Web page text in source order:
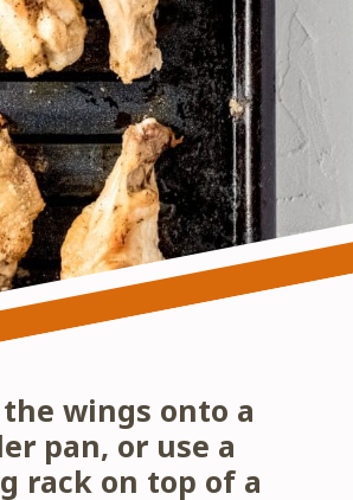
the wings onto a
pan, or use a
rack on top of a